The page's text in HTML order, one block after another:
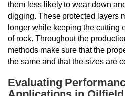
them less likely to wear down
digging. These protected layers
longer while keeping the cutting
of rock. Throughout the
methods make sure that the
the same and that the sizes are
Evaluating